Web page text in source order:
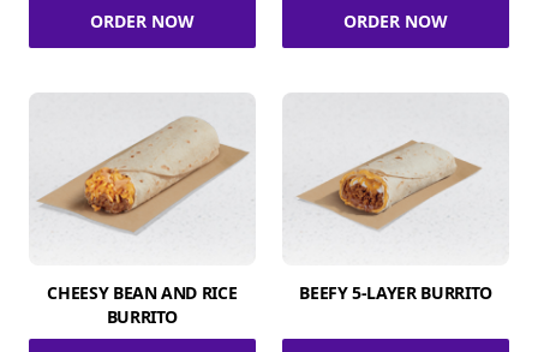
ORDER NOW ORDER NOW
CHEESY BEAN AND RICE
BURRITO
BEEFY 5-LAYER BURRITO